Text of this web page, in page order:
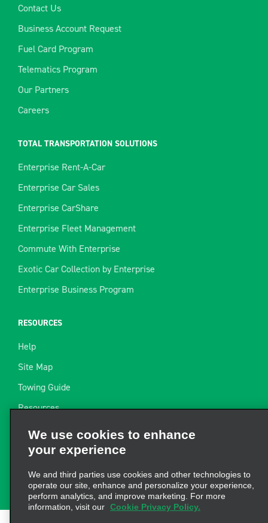
Contact Us
Business Account Request
Fuel Card Program
Telematics Program
Our Partners
Careers
TOTAL TRANSPORTATION SOLUTIONS
Enterprise Rent-A-Car
Enterprise Car Sales
Enterprise CarShare
Enterprise Fleet Management
Commute With Enterprise
Exotic Car Collection by Enterprise
Enterprise Business Program
RESOURCES
Help
Site Map
Towing Guide
Resources
Industry News
Find a Receipt
Website Feedback
your experience
operate our site, enhance and personalize your experience,
perform analytics, and improve marketing. For more
information, visit our Cookie Privacy Policy.